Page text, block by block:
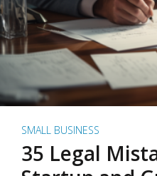
SMALL BUSINESS
35 Legal